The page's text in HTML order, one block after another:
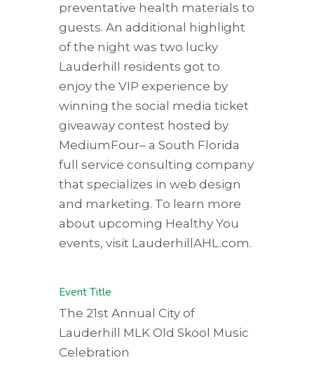
preventative health materials to
guests. An additional highlight
of the night was two lucky
Lauderhill residents got to
enjoy the VIP experience by
winning the social media ticket
giveaway contest hosted by
MediumFour– a South Florida
full service consulting company
that specializes in web design
and marketing. To learn more
about upcoming Healthy You
events, visit LauderhillAHL.com.
Event Title
The 21st Annual City of
Lauderhill MLK Old Skool Music
Celebration